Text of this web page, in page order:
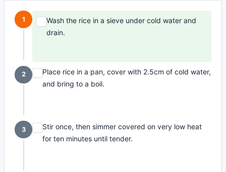
1
Wash the rice in a sieve under cold water and
drain.
2
Place rice in a pan, cover with 2.5cm of cold water,
and bring to a boil.
3
Stir once, then simmer covered on very low heat
for ten minutes until tender.